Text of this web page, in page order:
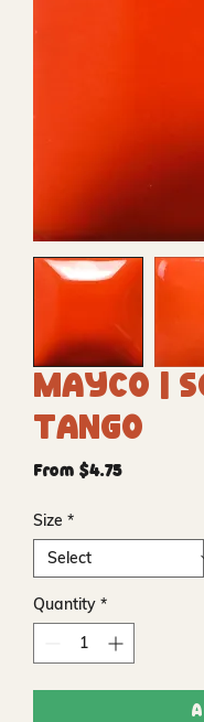
Mayco |
Tango
From $4.75Sale
Size *
Quantity *